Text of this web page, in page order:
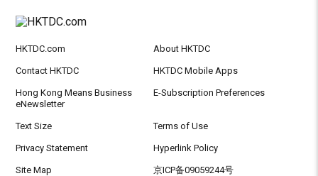
HKTDC.com About HKTDC
Contact HKTDC HKTDC Mobile Apps
Hong Kong Means Business
eNewsletter
E-Subscription Preferences
Text Size Terms of Use
Privacy Statement Hyperlink Policy
Site Map 京ICP备09059244号